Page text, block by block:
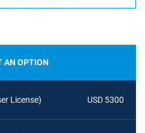
AN OPTION
License) USD 5300